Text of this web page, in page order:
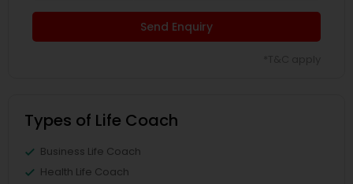
Send Enquiry
Types of Life Coach
Business Life Coach
Health Life Coach